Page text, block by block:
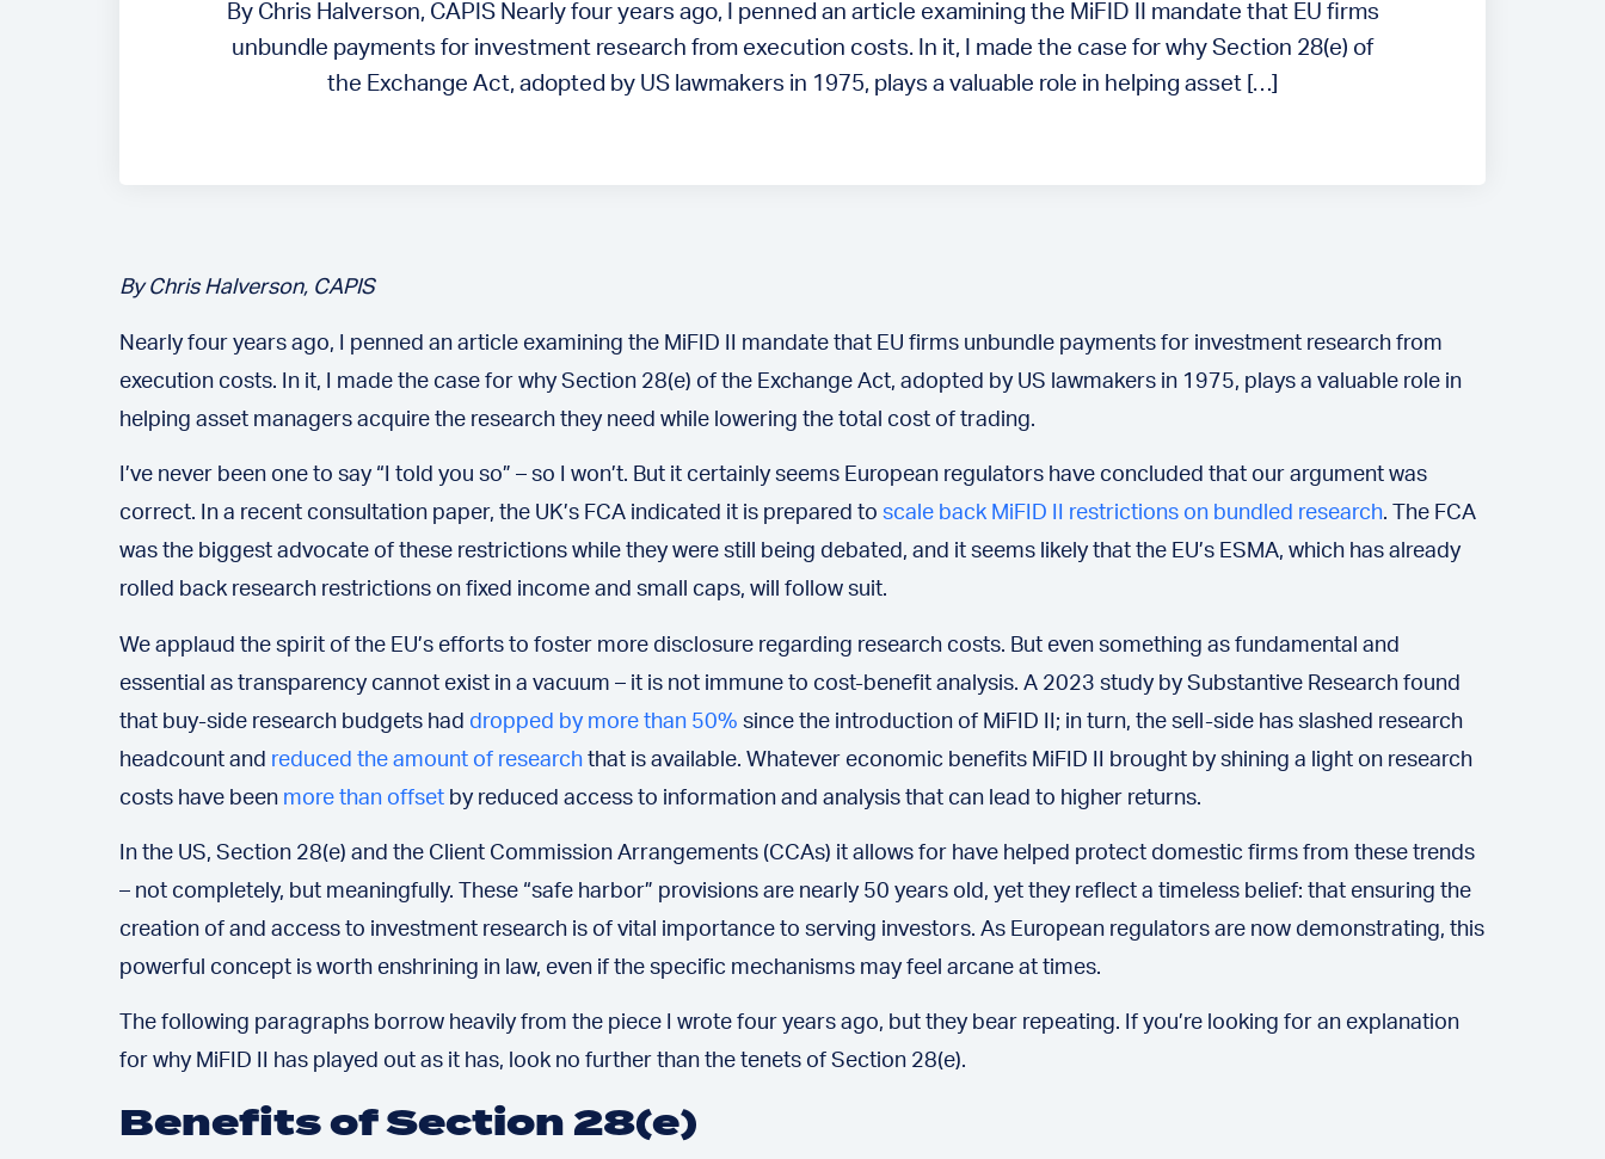
By Chris Halverson, CAPIS Nearly four years ago, I penned an article examining the MiFID II mandate that EU firms
unbundle payments for investment research from execution costs. In it, I made the case for why Section 28(e) of
the Exchange Act, adopted by US lawmakers in 1975, plays a valuable role in helping asset […]
By Chris Halverson, CAPIS
Nearly four years ago, I penned an article examining the MiFID II mandate that EU firms unbundle payments for investment research from
execution costs. In it, I made the case for why Section 28(e) of the Exchange Act, adopted by US lawmakers in 1975, plays a valuable role in
helping asset managers acquire the research they need while lowering the total cost of trading.
I’ve never been one to say “I told you so” – so I won’t. But it certainly seems European regulators have concluded that our argument was
correct. In a recent consultation paper, the UK’s FCA indicated it is prepared to scale back MiFID II restrictions on bundled research. The FCA
was the biggest advocate of these restrictions while they were still being debated, and it seems likely that the EU’s ESMA, which has already
rolled back research restrictions on fixed income and small caps, will follow suit.
We applaud the spirit of the EU’s efforts to foster more disclosure regarding research costs. But even something as fundamental and
essential as transparency cannot exist in a vacuum – it is not immune to cost-benefit analysis. A 2023 study by Substantive Research found
that buy-side research budgets had dropped by more than 50% since the introduction of MiFID II; in turn, the sell-side has slashed research
headcount and reduced the amount of research that is available. Whatever economic benefits MiFID II brought by shining a light on research
costs have been more than offset by reduced access to information and analysis that can lead to higher returns.
In the US, Section 28(e) and the Client Commission Arrangements (CCAs) it allows for have helped protect domestic firms from these trends
– not completely, but meaningfully. These “safe harbor” provisions are nearly 50 years old, yet they reflect a timeless belief: that ensuring the
creation of and access to investment research is of vital importance to serving investors. As European regulators are now demonstrating, this
powerful concept is worth enshrining in law, even if the specific mechanisms may feel arcane at times.
The following paragraphs borrow heavily from the piece I wrote four years ago, but they bear repeating. If you’re looking for an explanation
for why MiFID II has played out as it has, look no further than the tenets of Section 28(e).
Benefits of Section 28(e)